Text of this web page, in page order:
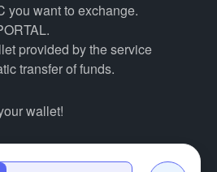
you want to exchange.
provided by the service
transfer of funds.
wallet!